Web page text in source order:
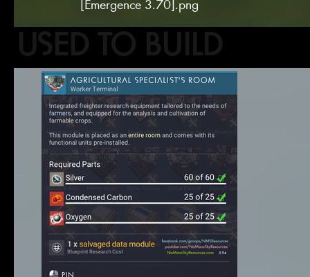
USED TO BUILD
[Emergence 3.70].png